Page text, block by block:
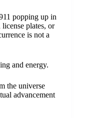
popping up in
plates, or
is not a
and energy.
the universe
advancement